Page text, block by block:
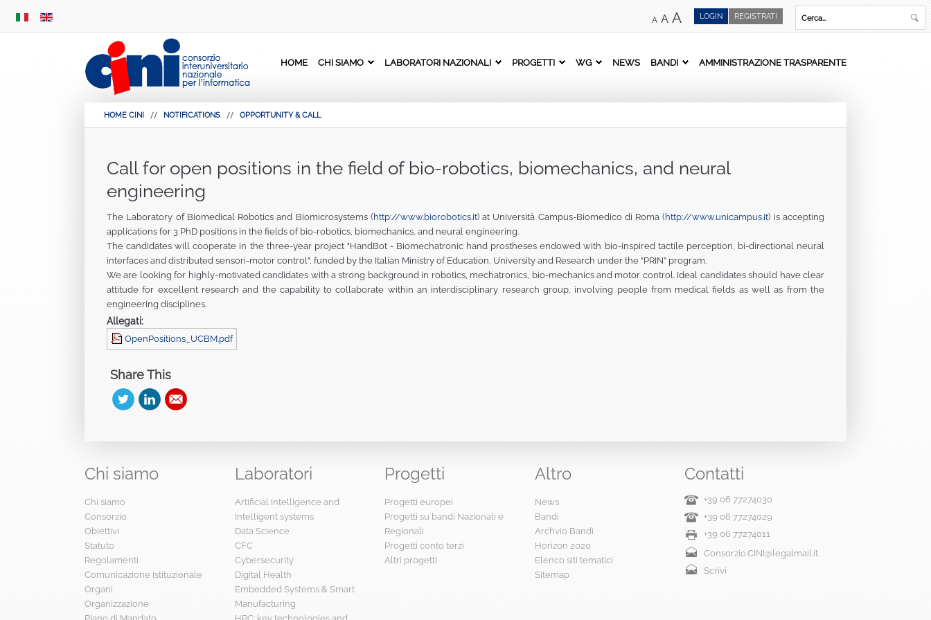
MENU
REGISTRATI
LOGIN
A A A
HOME CHI SIAMO LABORATORI NAZIONALI PROGETTI WG NEWS BANDI AMMINISTRAZIONE TRASPARENTE
HOME CINI NOTIFICATIONS OPPORTUNITY & CALL
Call for open positions in the field of bio-robotics, biomechanics, and neural
engineering
The Laboratory of Biomedical Robotics and Biomicrosystems ( http://www.biorobotics.it) at Università Campus-Biomedico di Roma ( http://www.unicampus.it) is accepting
applications for 3 PhD positions in the fields of bio-robotics, biomechanics, and neural engineering.
The candidates will cooperate in the three-year project "HandBot - Biomechatronic hand prostheses endowed with bio-inspired tactile perception, bi-directional neural
interfaces and distributed sensori-motor control", funded by the Italian Ministry of Education, University and Research under the “PRIN” program.
We are looking for highly-motivated candidates with a strong background in robotics, mechatronics, bio-mechanics and motor control. Ideal candidates should have clear
attitude for excellent research and the capability to collaborate within an interdisciplinary research group, involving people from medical fields as well as from the
engineering disciplines.
Allegati:
OpenPositions_UCBM.pdf
Share This
Chi siamo
Chi siamo
Consorzio
Obiettivi
Statuto
Regolamenti
Comunicazione Istituzionale
Organi
Organizzazione
Laboratori
Artificial Intelligence and
Intelligent systems
Data Science
CFC
Cybersecurity
Digital Health
Embedded Systems & Smart
Manufacturing
Progetti
Progetti europei
Progetti su bandi Nazionali e
Regionali
Progetti conto terzi
Altri progetti
Altro
News
Bandi
Archvio Bandi
Horizon 2020
Elenco siti tematici
Sitemap
Contatti
+39 06 77274030
+39 06 77274029
+39 06 77274011
Consorzio.CINI@legalmail.it
Scrivi